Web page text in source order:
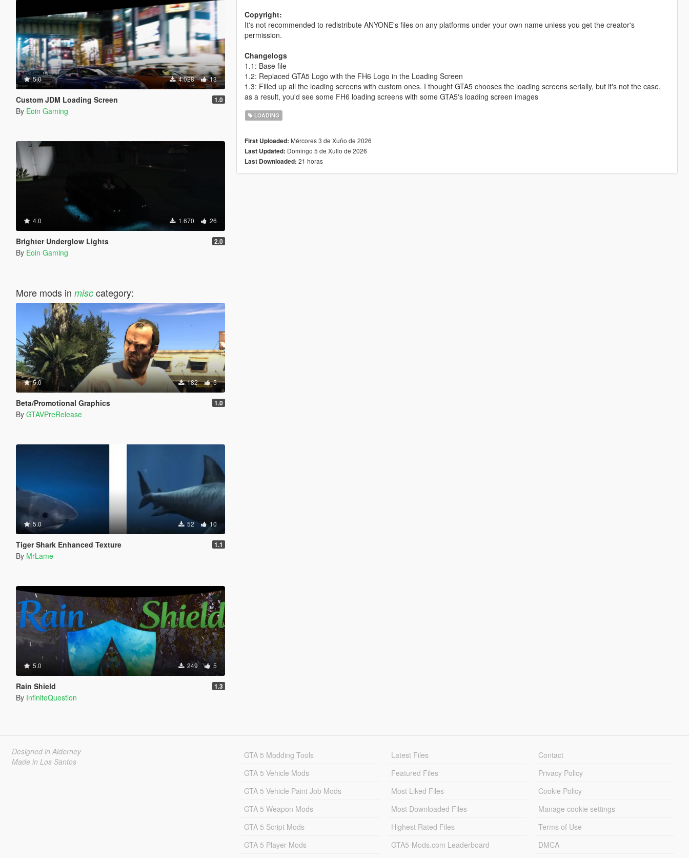
5.0 4.028 13
Custom JDM Loading Screen 1.0
By Eoin Gaming
4.0 1.670 26
Brighter Underglow Lights 2.0
By Eoin Gaming
More mods in misccategory:
5.0 182 5
Beta/Promotional Graphics 1.0
By GTAVPreRelease
5.0 52 10
Tiger Shark Enhanced Texture 1.1
By MrLame
5.0 249 5
Rain Shield 1.3
By InfiniteQuestion
Copyright:
It's not recommended to redistribute ANYONE's files on any platforms under your own name unless you get the creator's
permission.
Changelogs
1.1: Base file
1.2: Replaced GTA5 Logo with the FH6 Logo in the Loading Screen
1.3: Filled up all the loading screens with custom ones. I thought GTA5 chooses the loading screens serially, but it's not the case,
as a result, you'd see some FH6 loading screens with some GTA5's loading screen images
LOADING
First Uploaded: Mércores 3 de Xuño de 2026
Last Updated: Domingo 5 de Xullo de 2026
Last Downloaded: 21 horas
Designed in Alderney
Made in Los Santos
GTA 5 Modding Tools
GTA 5 Vehicle Mods
GTA 5 Vehicle Paint Job Mods
GTA 5 Weapon Mods
GTA 5 Script Mods
GTA 5 Player Mods
Latest Files
Featured Files
Most Liked Files
Most Downloaded Files
Highest Rated Files
GTA5-Mods.com Leaderboard
Contact
Privacy Policy
Cookie Policy
Manage cookie settings
Terms of Use
DMCA